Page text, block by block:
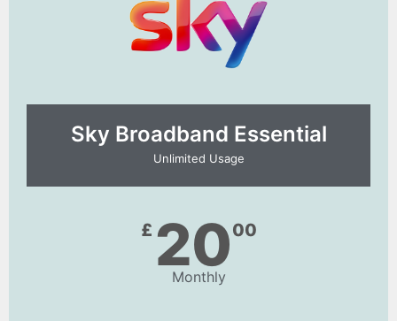
Sky Broadband Essential​
Unlimited Usage
£ 2000
Monthly